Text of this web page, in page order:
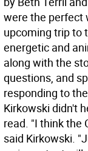
were the perfect
upcoming trip to
energetic and
along with the
questions, and
responding to
Kirkowski didn't
read. "I think the
said Kirkowski.